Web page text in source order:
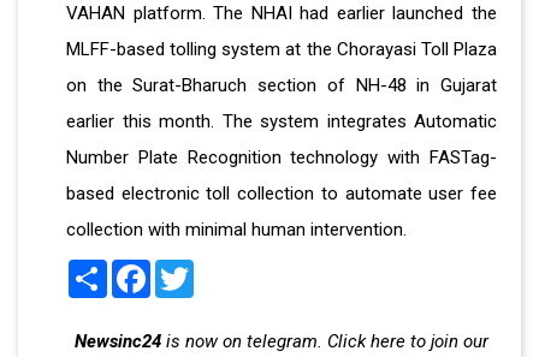
VAHAN platform. The NHAI had earlier launched the
MLFF-based tolling system at the Chorayasi Toll Plaza
on the Surat-Bharuch section of NH-48 in Gujarat
earlier this month. The system integrates Automatic
Number Plate Recognition technology with FASTag-
based electronic toll collection to automate user fee
collection with minimal human intervention.
Share Facebook
Newsinc24 is now on telegram. Click here to join our